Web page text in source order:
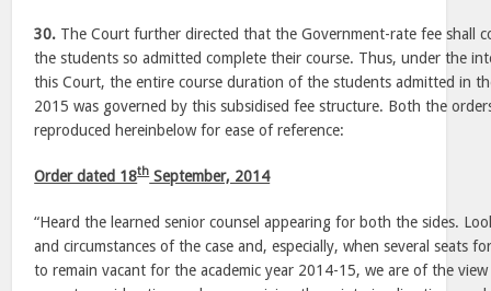
30. The Court further directed that the Government-rate fee shall
the students so admitted complete their course. Thus, under the
this Court, the entire course duration of the students admitted in
2015 was governed by this subsidised fee structure. Both the
reproduced hereinbelow for ease of reference:
Order dated 18thSeptember, 2014
“Heard the learned senior counsel appearing for both the sides.
and circumstances of the case and, especially, when several seats
to remain vacant for the academic year 2014-15, we are of the